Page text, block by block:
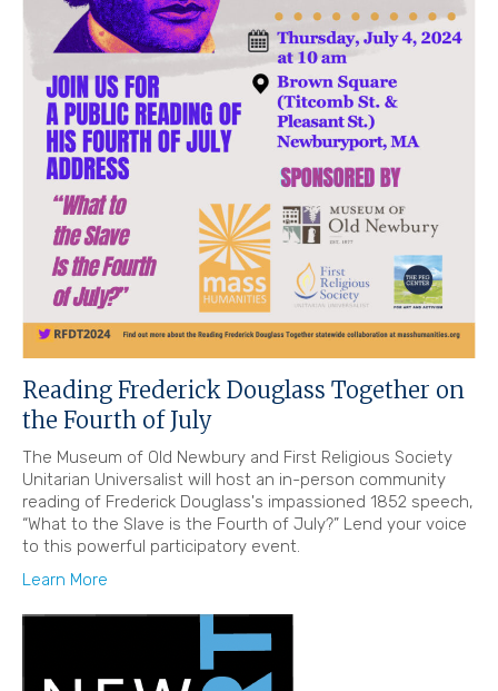
Reading Frederick Douglass Together on
the Fourth of July
The Museum of Old Newbury and First Religious Society
Unitarian Universalist will host an in-person community
reading of Frederick Douglass's impassioned 1852 speech,
“What to the Slave is the Fourth of July?” Lend your voice
to this powerful participatory event.
Learn More